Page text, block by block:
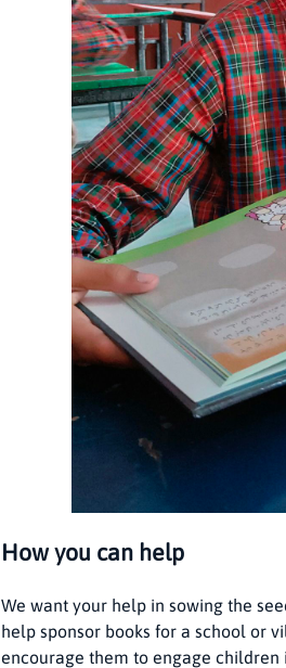
How you can help
We want your help in sowing the
help sponsor books for a school or
encourage them to engage